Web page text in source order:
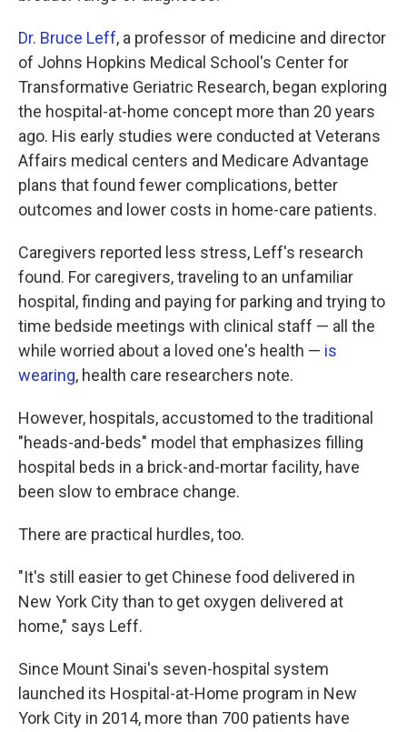
Dr. Bruce Leff, a professor of medicine and director
of Johns Hopkins Medical School's Center for
Transformative Geriatric Research, began exploring
the hospital-at-home concept more than 20 years
ago. His early studies were conducted at Veterans
Affairs medical centers and Medicare Advantage
plans that found fewer complications, better
outcomes and lower costs in home-care patients.
Caregivers reported less stress, Leff's research
found. For caregivers, traveling to an unfamiliar
hospital, finding and paying for parking and trying to
time bedside meetings with clinical staff — all the
while worried about a loved one's health — is
wearing, health care researchers note.
However, hospitals, accustomed to the traditional
"heads-and-beds" model that emphasizes filling
hospital beds in a brick-and-mortar facility, have
been slow to embrace change.
There are practical hurdles, too.
"It's still easier to get Chinese food delivered in
New York City than to get oxygen delivered at
home," says Leff.
Since Mount Sinai's seven-hospital system
launched its Hospital-at-Home program in New
York City in 2014, more than 700 patients have